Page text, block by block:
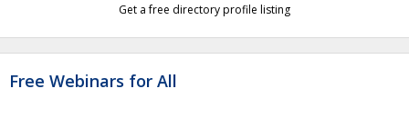
Get a free directory profile listing
Free Webinars for All